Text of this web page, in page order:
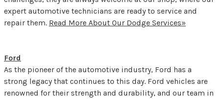
expert automotive technicians are ready to service and
repair them. Read More About Our Dodge Services»
Ford
As the pioneer of the automotive industry, Ford has a
strong legacy that continues to this day. Ford vehicles are
renowned for their strength and durability, and our team in